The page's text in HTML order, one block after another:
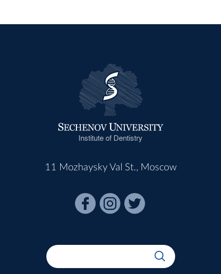
Institute of Dentistry
11 Mozhaysky Val St., Moscow